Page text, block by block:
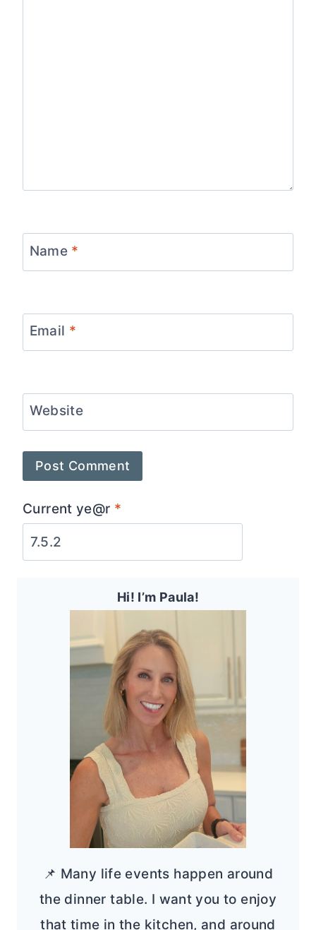
Name *
Email *
Website
Current ye@r *
Hi! I’m Paula!
📌 Many life events happen around
the dinner table. I want you to enjoy
that time in the kitchen, and around